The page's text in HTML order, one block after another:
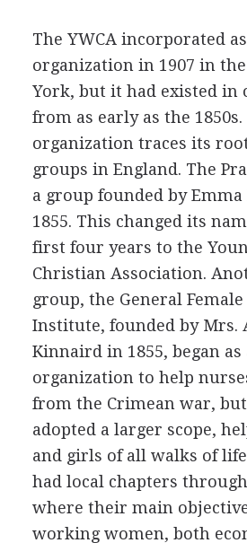
The YWCA incorporated
organization in 1907 in
York, but it had existed in
from as early as the
organization traces its
groups in England. The
a group founded by Emma
1855. This changed its
first four years to the
Christian Association.
group, the General
Institute, founded by Mrs.
Kinnaird in 1855, began as
organization to help
from the Crimean war,
adopted a larger scope,
and girls of all walks of
had local chapters
where their main
working women, both